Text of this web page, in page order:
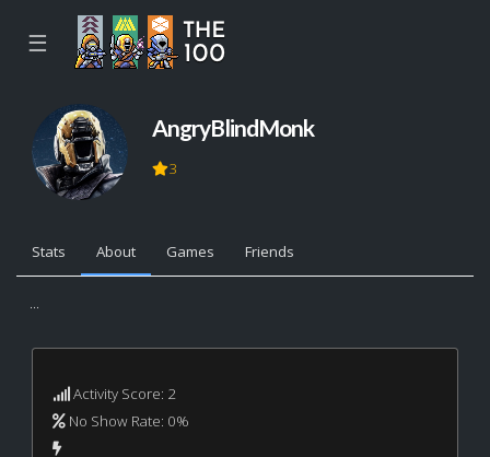
☰
AngryBlindMonk
3
Stats About Games Friends
...
Activity Score: 2
No Show Rate: 0%